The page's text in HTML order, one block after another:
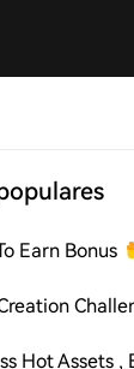
Earn Bonus